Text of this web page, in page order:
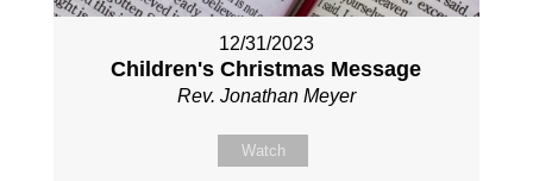
12/31/2023
Children's Christmas Message
Rev. Jonathan Meyer
Watch